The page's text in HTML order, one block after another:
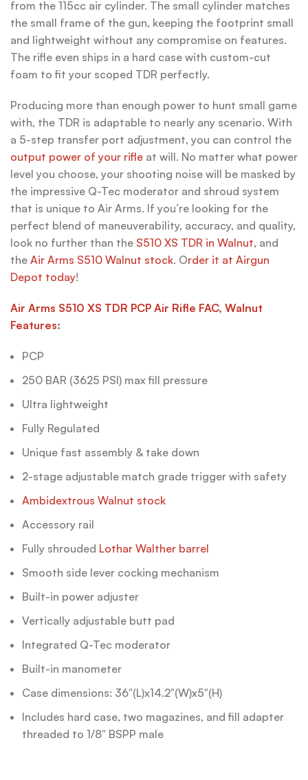
from the 115cc air cylinder. The small cylinder matches
the small frame of the gun, keeping the footprint small
and lightweight without any compromise on features.
The rifle even ships in a hard case with custom-cut
foam to fit your scoped TDR perfectly.
Producing more than enough power to hunt small game
with, the TDR is adaptable to nearly any scenario. With
a 5-step transfer port adjustment, you can control the
output power of your rifle at will. No matter what power
level you choose, your shooting noise will be masked by
the impressive Q-Tec moderator and shroud system
that is unique to Air Arms. If you’re looking for the
perfect blend of maneuverability, accuracy, and quality,
look no further than the S510 XS TDR in Walnut, and
theAir Arms S510 Walnut stock. Order it at Airgun
Depot today!
Air Arms S510 XS TDR PCP Air Rifle FAC, Walnut
Features:
PCP
250 BAR (3625 PSI) max fill pressure
Ultra lightweight
Fully Regulated
Unique fast assembly & take down
2-stage adjustable match grade trigger with safety
Ambidextrous Walnut stock
Accessory rail
Fully shrouded Lothar Walther barrel
Smooth side lever cocking mechanism
Built-in power adjuster
Vertically adjustable butt pad
Integrated Q-Tec moderator
Built-in manometer
Case dimensions: 36″(L)x14.2″(W)x5″(H)
Includes hard case, two magazines, and fill adapter
threaded to 1/8″ BSPP male